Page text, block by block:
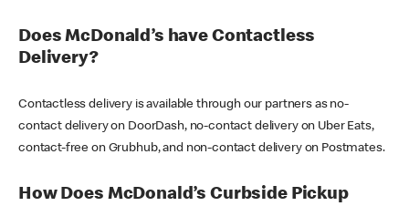
Does McDonald’s have Contactless
Delivery?
Contactless delivery is available through our partners as no-
contact delivery on DoorDash, no-contact delivery on Uber Eats,
contact-free on Grubhub, and non-contact delivery on Postmates.
How Does McDonald’s Curbside Pickup